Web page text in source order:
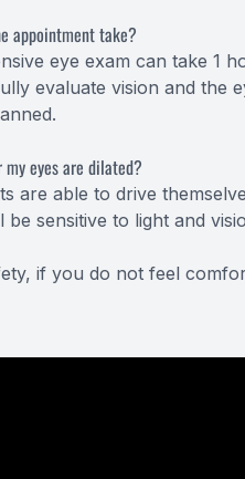
appointment take?
eye exam can take 1
evaluate vision and the
eyes are dilated?
are able to drive
be sensitive to light and
if you do not feel